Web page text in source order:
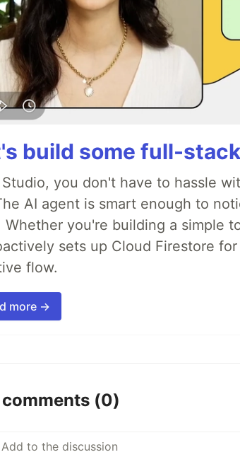
build some full-
Studio, you don't have to hassle
AI agent is smart enough to
Whether you're building a simple
sets up Cloud Firestore
flow.
more →
(0)